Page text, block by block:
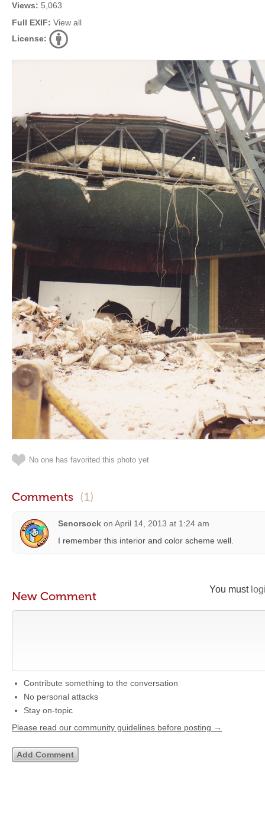
Views: 5,063
Full EXIF: View all
License:
No one has favorited this photo yet
Comments (1)
Senorsock on April 14, 2013 at 1:24 am
I remember this interior and color scheme well.
You must
New Comment
Contribute something to the conversation
No personal attacks
Stay on-topic
Please read our community guidelines before posting →